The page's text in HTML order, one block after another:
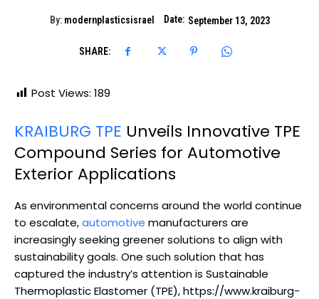
By: modernplasticsisrael Date: September 13, 2023
SHARE:
Post Views: 189
KRAIBURG TPE Unveils Innovative TPE
Compound Series for Automotive
Exterior Applications
As environmental concerns around the world continue
to escalate,automotive manufacturers are
increasingly seeking greener solutions to align with
sustainability goals. One such solution that has
captured the industry’s attention is Sustainable
Thermoplastic Elastomer (TPE), https://www.kraiburg-